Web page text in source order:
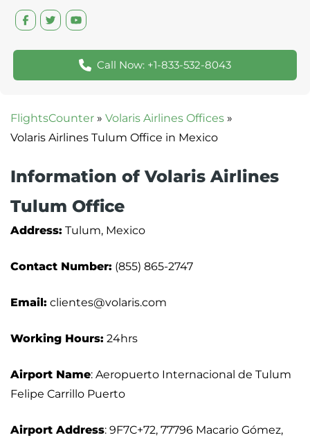
Call Now: +1-833-532-8043
FlightsCounter » Volaris Airlines Offices »
Volaris Airlines Tulum Office in Mexico
Information of Volaris Airlines
Tulum Office
Address: Tulum, Mexico
Contact Number: (855) 865-2747
Email: clientes@volaris.com
Working Hours: 24hrs
Airport Name: Aeropuerto Internacional de Tulum
Felipe Carrillo Puerto
Airport Address: 9F7C+72, 77796 Macario Gómez,